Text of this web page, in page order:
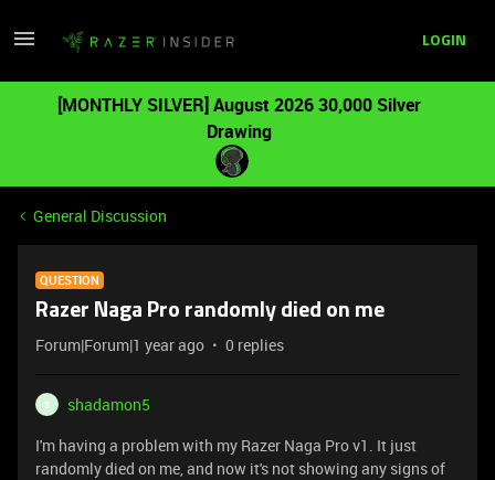
LOGIN
[MONTHLY SILVER] August 2026 30,000 Silver
Drawing
General Discussion
QUESTION
Razer Naga Pro randomly died on me
Forum|Forum|1 year ago 0 replies
S
shadamon5
I'm having a problem with my Razer Naga Pro v1. It just
randomly died on me, and now it's not showing any signs of